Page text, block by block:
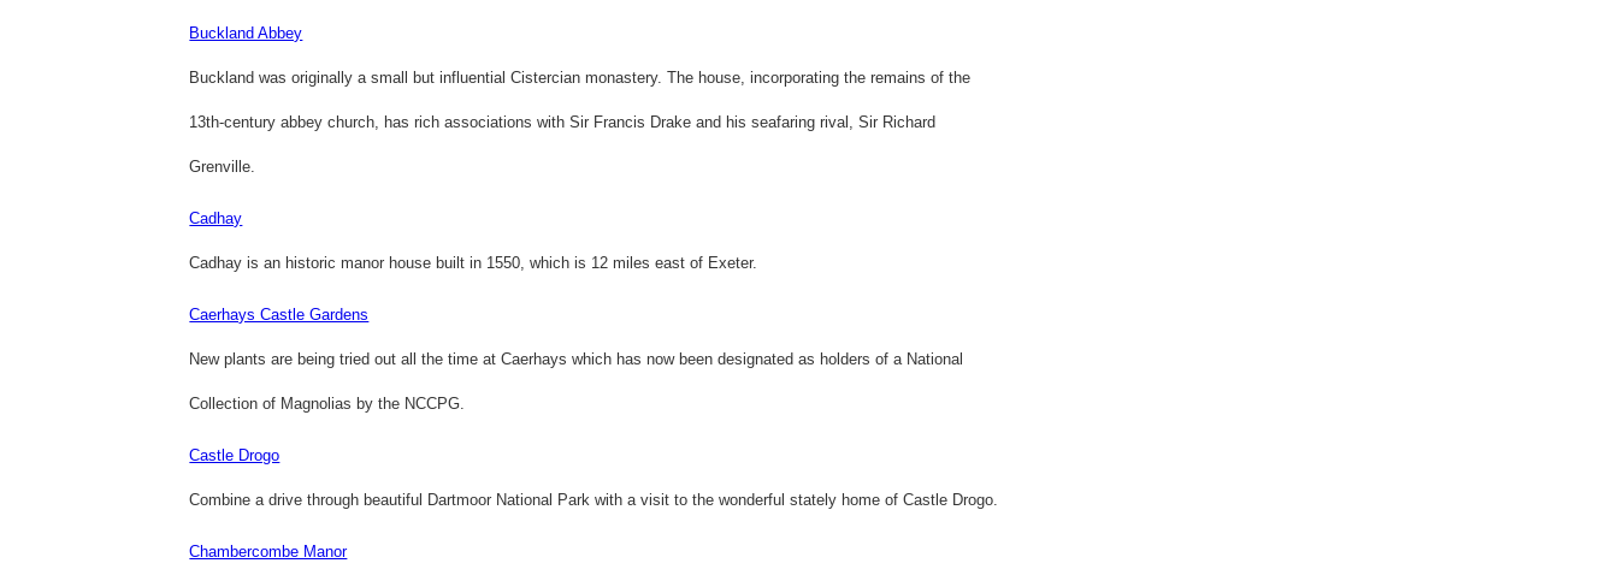
Buckland Abbey
Buckland was originally a small but influential Cistercian monastery. The house, incorporating the remains of the
13th-century abbey church, has rich associations with Sir Francis Drake and his seafaring rival, Sir Richard
Grenville.
Cadhay
Cadhay is an historic manor house built in 1550, which is 12 miles east of Exeter.
Caerhays Castle Gardens
New plants are being tried out all the time at Caerhays which has now been designated as holders of a National
Collection of Magnolias by the NCCPG.
Castle Drogo
Combine a drive through beautiful Dartmoor National Park with a visit to the wonderful stately home of Castle Drogo.
Chambercombe Manor